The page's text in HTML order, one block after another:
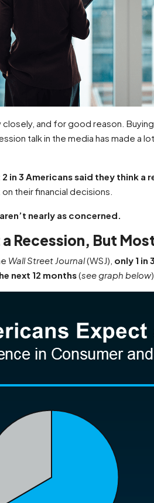
and for good reason.
talk in the media has made a
in 3 Americans said they think a
their financial decisions.
nearly as concerned.
Recession, But
Wall Street Journal(WSJ), only 1 in
next 12 months(see graph below